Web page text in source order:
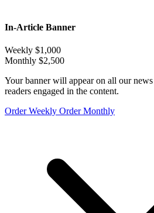
In-Article Banner
Weekly $1,000
Monthly $2,500
Your banner will appear on all our
readers engaged in the content.
Order Weekly Order Monthly